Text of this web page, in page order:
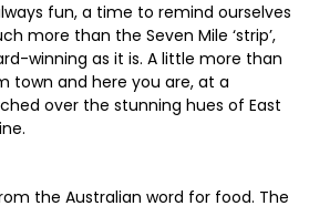
fun, a time to remind ourselves
more than the Seven Mile ‘strip’,
winning as it is. A little more than
town and here you are, at a
over the stunning hues of East
the Australian word for food. The